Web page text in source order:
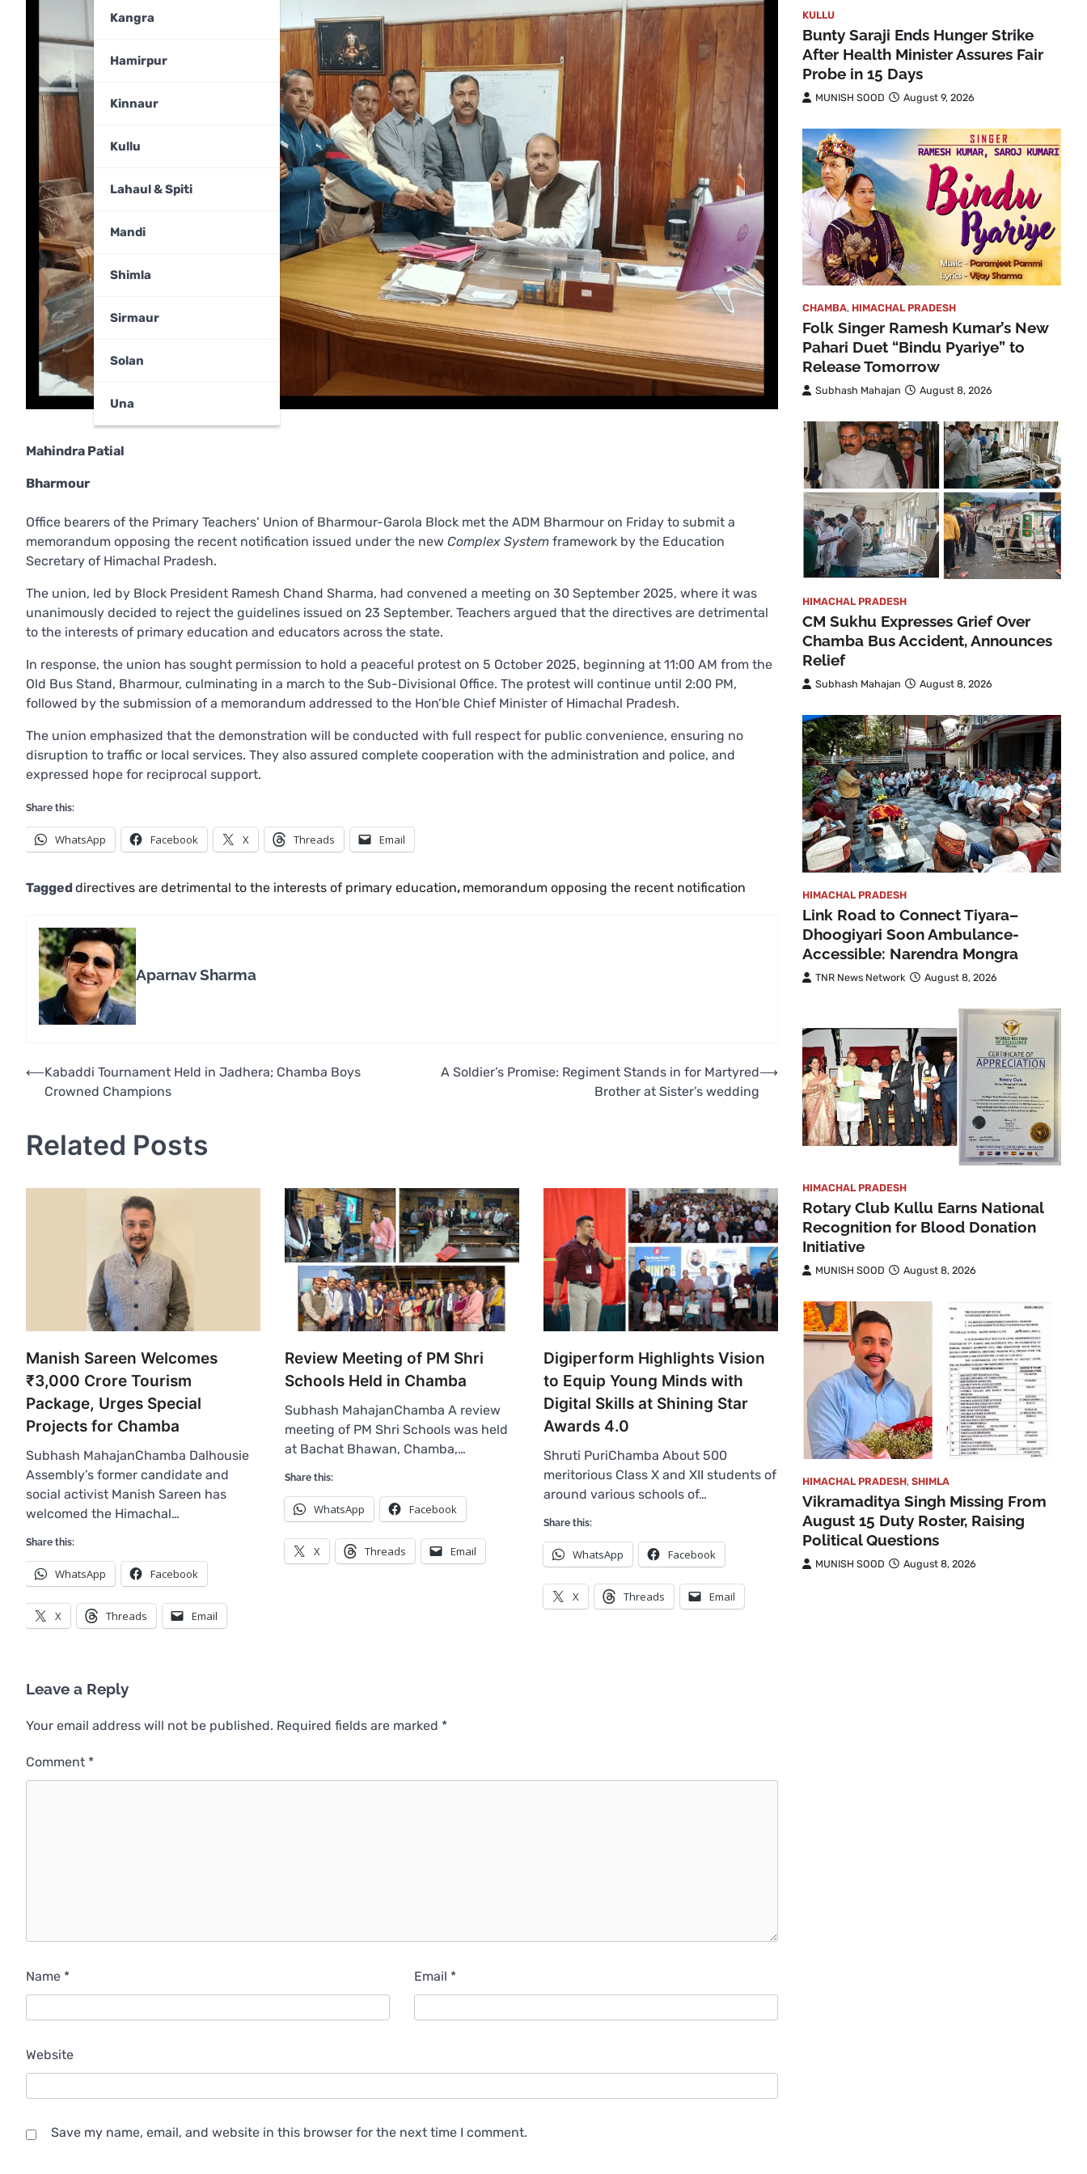
Kangra
Hamirpur
Kinnaur
Kullu
Lahaul & Spiti
Mandi
Shimla
Sirmaur
Solan
Una
Mahindra Patial
Bharmour
Office bearers of the Primary Teachers’ Union of Bharmour-Garola Block met the ADM Bharmour on Friday to submit a
memorandum opposing the recent notification issued under the new Complex System framework by the Education
Secretary of Himachal Pradesh.
The union, led by Block President Ramesh Chand Sharma, had convened a meeting on 30 September 2025, where it was
unanimously decided to reject the guidelines issued on 23 September. Teachers argued that the directives are detrimental
to the interests of primary education and educators across the state.
In response, the union has sought permission to hold a peaceful protest on 5 October 2025, beginning at 11:00 AM from the
Old Bus Stand, Bharmour, culminating in a march to the Sub-Divisional Office. The protest will continue until 2:00 PM,
followed by the submission of a memorandum addressed to the Hon’ble Chief Minister of Himachal Pradesh.
The union emphasized that the demonstration will be conducted with full respect for public convenience, ensuring no
disruption to traffic or local services. They also assured complete cooperation with the administration and police, and
expressed hope for reciprocal support.
Share this:
WhatsApp Facebook X Threads Email
Taggeddirectives are detrimental to the interests of primary education, memorandum opposing the recent notification
Aparnav Sharma
Post
navigation
⟵Kabaddi Tournament Held in Jadhera; Chamba Boys
Crowned Champions
A Soldier’s Promise: Regiment Stands in for Martyred
Brother at Sister’s wedding
⟶
Related Posts
Manish Sareen Welcomes
₹3,000 Crore Tourism
Package, Urges Special
Projects for Chamba
Subhash MahajanChamba Dalhousie
Assembly’s former candidate and
social activist Manish Sareen has
welcomed the Himachal…
Share this:
WhatsApp Facebook
X Threads Email
Review Meeting of PM Shri
Schools Held in Chamba
Subhash MahajanChamba A review
meeting of PM Shri Schools was held
at Bachat Bhawan, Chamba,…
Share this:
WhatsApp Facebook
X Threads Email
Digiperform Highlights Vision
to Equip Young Minds with
Digital Skills at Shining Star
Awards 4.0
Shruti PuriChamba About 500
meritorious Class X and XII students of
around various schools of…
Share this:
WhatsApp Facebook
X Threads Email
Leave a Reply
Your email address will not be published. Required fields are marked *
Comment *
Name * Email *
Website
Save my name, email, and website in this browser for the next time I comment.
KULLU
Bunty Saraji Ends Hunger Strike
After Health Minister Assures Fair
Probe in 15 Days
MUNISH SOOD August 9, 2026
CHAMBA, HIMACHAL PRADESH
Folk Singer Ramesh Kumar’s New
Pahari Duet “Bindu Pyariye” to
Release Tomorrow
Subhash Mahajan August 8, 2026
HIMACHAL PRADESH
CM Sukhu Expresses Grief Over
Chamba Bus Accident, Announces
Relief
Subhash Mahajan August 8, 2026
HIMACHAL PRADESH
Link Road to Connect Tiyara–
Dhoogiyari Soon Ambulance-
Accessible: Narendra Mongra
TNR News Network August 8, 2026
HIMACHAL PRADESH
Rotary Club Kullu Earns National
Recognition for Blood Donation
Initiative
MUNISH SOOD August 8, 2026
HIMACHAL PRADESH, SHIMLA
Vikramaditya Singh Missing From
August 15 Duty Roster, Raising
Political Questions
MUNISH SOOD August 8, 2026